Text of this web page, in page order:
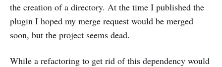
the creation of a directory. At the time I published the
plugin I hoped my merge request would be merged
soon, but the project seems dead.
While a refactoring to get rid of this dependency would